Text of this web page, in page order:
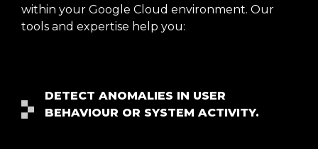
within your Google Cloud environment. Our
tools and expertise help you:
DETECT ANOMALIES IN USER
BEHAVIOUR OR SYSTEM ACTIVITY.